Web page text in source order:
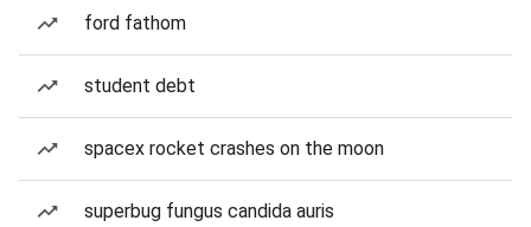
ford fathom
student debt
spacex rocket crashes on the moon
superbug fungus candida auris